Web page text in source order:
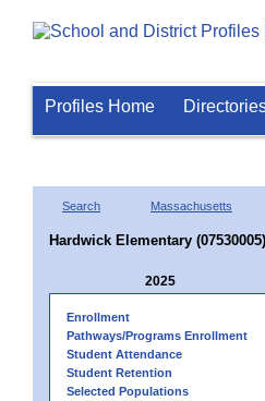
Profiles Home
Search Massachusetts
Hardwick Elementary (07530005)
2025
Enrollment
Pathways/Programs Enrollment
Student Attendance
Student Retention
Selected Populations